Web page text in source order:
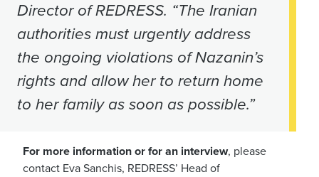
Director of REDRESS. “The Iranian
authorities must urgently address
the ongoing violations of Nazanin’s
rights and allow her to return home
to her family as soon as possible.”
For more information or for an interview, please
contact Eva Sanchis, REDRESS’ Head of